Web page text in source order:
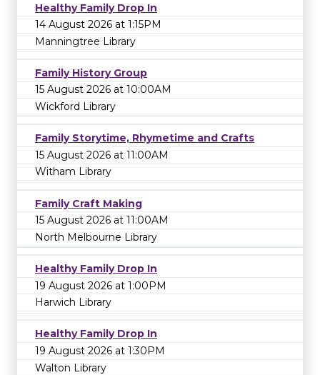
Healthy Family Drop In
14 August 2026 at 1:15PM
Manningtree Library
Family History Group
15 August 2026 at 10:00AM
Wickford Library
Family Storytime, Rhymetime and Crafts
15 August 2026 at 11:00AM
Witham Library
Family Craft Making
15 August 2026 at 11:00AM
North Melbourne Library
Healthy Family Drop In
19 August 2026 at 1:00PM
Harwich Library
Healthy Family Drop In
19 August 2026 at 1:30PM
Walton Library